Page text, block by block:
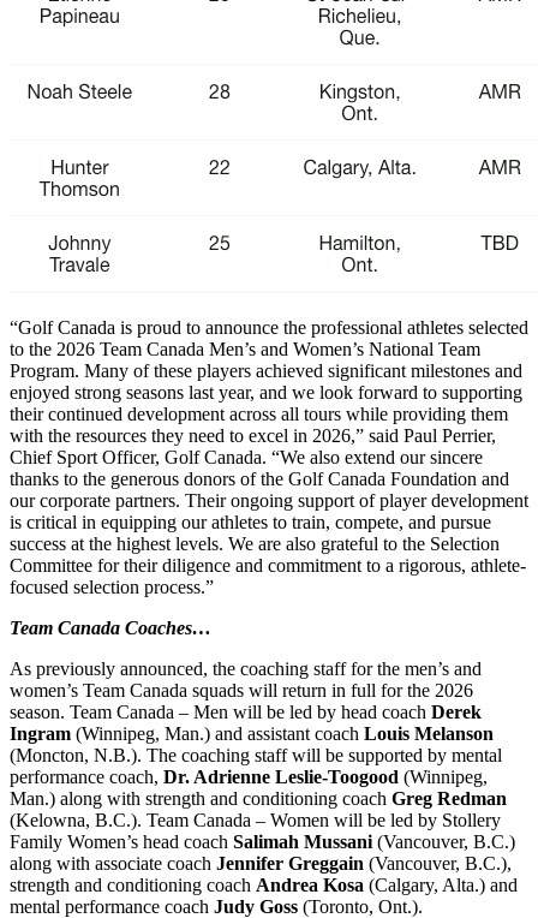
“Golf Canada is proud to announce the professional athletes selected
to the 2026 Team Canada Men’s and Women’s National Team
Program. Many of these players achieved significant milestones and
enjoyed strong seasons last year, and we look forward to supporting
their continued development across all tours while providing them
with the resources they need to excel in 2026,” said Paul Perrier,
Chief Sport Officer, Golf Canada. “We also extend our sincere
thanks to the generous donors of the Golf Canada Foundation and
our corporate partners. Their ongoing support of player development
is critical in equipping our athletes to train, compete, and pursue
success at the highest levels. We are also grateful to the Selection
Committee for their diligence and commitment to a rigorous, athlete-
focused selection process.”
Team Canada Coaches…
As previously announced, the coaching staff for the men’s and
women’s Team Canada squads will return in full for the 2026
season. Team Canada – Men will be led by head coach Derek
Ingram (Winnipeg, Man.) and assistant coach Louis Melanson
(Moncton, N.B.). The coaching staff will be supported by mental
performance coach, Dr. Adrienne Leslie-Toogood (Winnipeg,
Man.) along with strength and conditioning coach Greg Redman
(Kelowna, B.C.). Team Canada – Women will be led by Stollery
Family Women’s head coach Salimah Mussani (Vancouver, B.C.)
along with associate coach Jennifer Greggain (Vancouver, B.C.),
strength and conditioning coach Andrea Kosa (Calgary, Alta.) and
mental performance coach Judy Goss (Toronto, Ont.).